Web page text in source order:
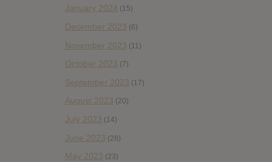
January 2024 (15)
December 2023 (6)
November 2023 (11)
October 2023 (7)
September 2023 (17)
August 2023 (20)
July 2023 (14)
June 2023 (28)
May 2023 (23)